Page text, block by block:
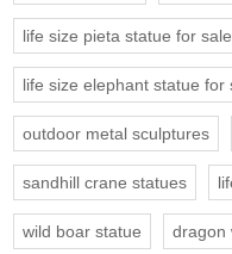
life size pieta statue for sale
life size elephant statue for
outdoor metal sculptures
sandhill crane statues
wild boar statue dragon